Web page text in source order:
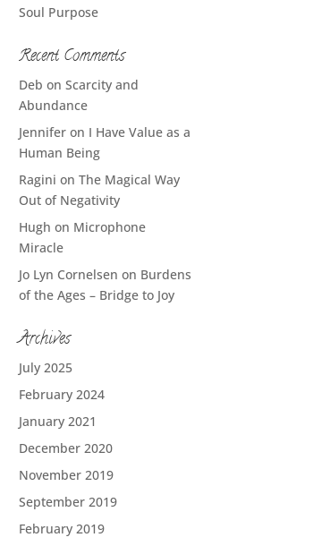
Soul Purpose
Recent Comments
Deb onScarcity and
Abundance
Jennifer on I Have Value as a
Human Being
Ragini onThe Magical Way
Out of Negativity
Hugh on Microphone
Miracle
Jo Lyn Cornelsen on Burdens
of the Ages – Bridge to Joy
Archives
July 2025
February 2024
January 2021
December 2020
November 2019
September 2019
February 2019